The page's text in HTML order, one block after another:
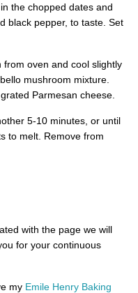
the chopped dates and
black pepper, to taste. Set
oven and cool slightly
mushroom mixture.
Parmesan cheese.
5-10 minutes, or until
to melt. Remove from
with the page we will
for your continuous
my Emile Henry Baking